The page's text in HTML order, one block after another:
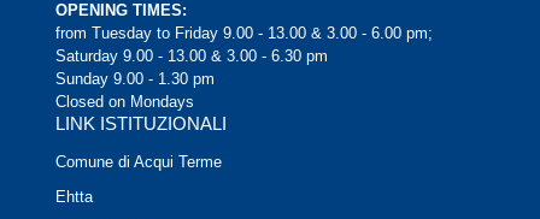
OPENING TIMES:
from Tuesday to Friday 9.00 - 13.00 & 3.00 - 6.00 pm;
Saturday 9.00 - 13.00 & 3.00 - 6.30 pm
Sunday 9.00 - 1.30 pm
Closed on Mondays
LINK ISTITUZIONALI
Comune di Acqui Terme
Ehtta